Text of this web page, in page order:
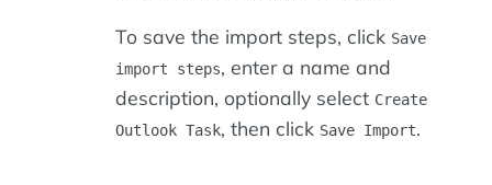
To save the import steps, click Save
import steps, enter a name and
description, optionally select Create
Outlook Task, then click Save Import.